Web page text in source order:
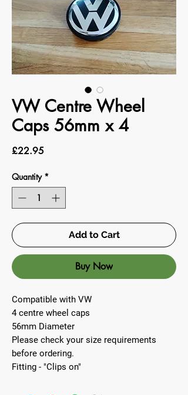
VW Centre Wheel
Caps 56mm x 4
£22.95Price
Quantity *
Add to Cart
Buy Now
Compatible with VW
4 centre wheel caps
56mm Diameter
Please check your size requirements
before ordering.
Fitting - "Clips on"